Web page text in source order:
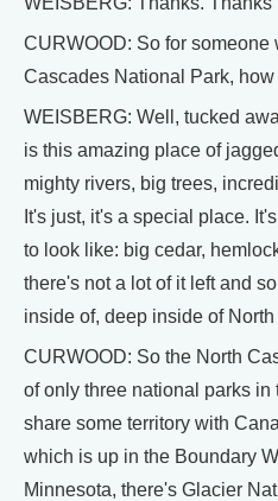
CURWOOD: So for someone
Cascades National Park,
WEISBERG: Well, tucked
is this amazing place of
mighty rivers, big trees,
It's just, it's a special place.
to look like: big cedar,
there's not a lot of it left and
inside of, deep inside of
CURWOOD: So the North
of only three national parks
share some territory with
which is up in the Boundary
Minnesota, there's Glacier